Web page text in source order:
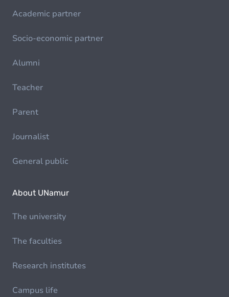
Academic partner
Socio-economic partner
Alumni
Teacher
Parent
Journalist
General public
About UNamur
The university
The faculties
Research institutes
Campus life